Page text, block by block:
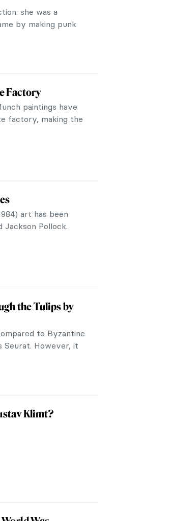
and technique to
results.
Garde and
of fashion,
His bold
by ancient
an appreciation
Punk’s Fashion
she was a
by making punk
Factory
paintings have
factory, making the